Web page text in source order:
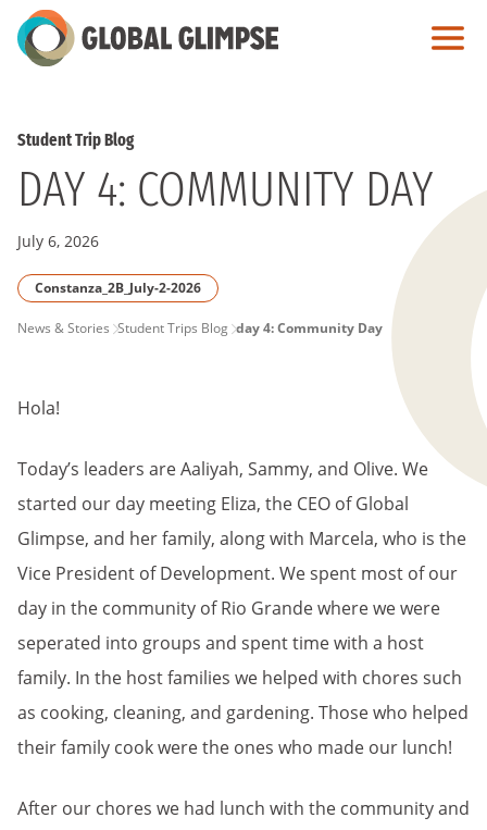
Skip
to
Student Trip Blog
DAY 4: COMMUNITY DAY
July 6, 2026
Constanza_2B_July-2-2026
PAGE
News & Stories Student Trips Blog day 4: Community Day
Hola!
Today’s leaders are Aaliyah, Sammy, and Olive. We
started our day meeting Eliza, the CEO of Global
Glimpse, and her family, along with Marcela, who is the
Vice President of Development. We spent most of our
day in the community of Rio Grande where we were
seperated into groups and spent time with a host
family. In the host families we helped with chores such
as cooking, cleaning, and gardening. Those who helped
their family cook were the ones who made our lunch!
After our chores we had lunch with the community and